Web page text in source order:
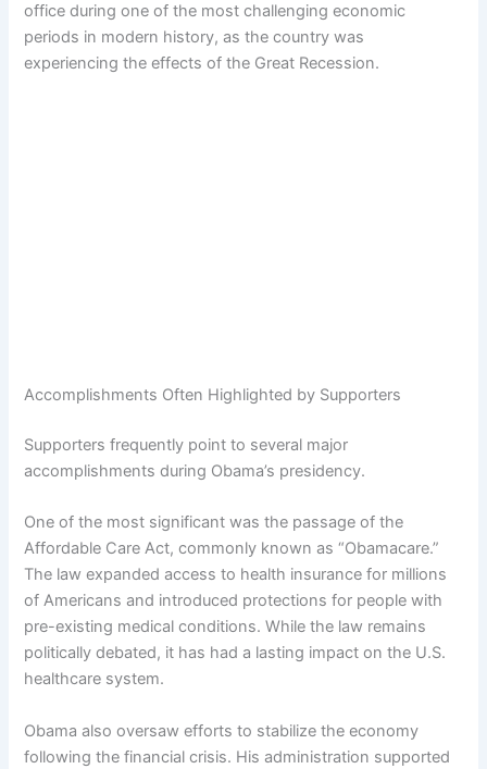
office during one of the most challenging economic
periods in modern history, as the country was
experiencing the effects of the Great Recession.
Accomplishments Often Highlighted by Supporters
Supporters frequently point to several major
accomplishments during Obama’s presidency.
One of the most significant was the passage of the
Affordable Care Act, commonly known as “Obamacare.”
The law expanded access to health insurance for millions
of Americans and introduced protections for people with
pre-existing medical conditions. While the law remains
politically debated, it has had a lasting impact on the U.S.
healthcare system.
Obama also oversaw efforts to stabilize the economy
following the financial crisis. His administration supported